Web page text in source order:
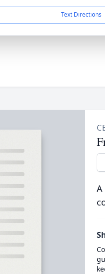
Text Directions